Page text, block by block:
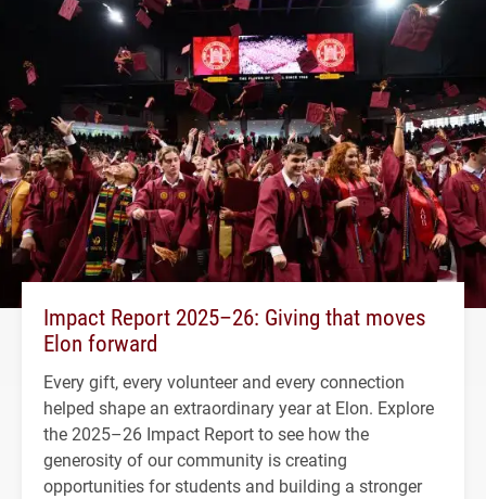
Impact Report 2025–26: Giving that moves
Elon forward
Every gift, every volunteer and every connection
helped shape an extraordinary year at Elon. Explore
the 2025–26 Impact Report to see how the
generosity of our community is creating
opportunities for students and building a stronger